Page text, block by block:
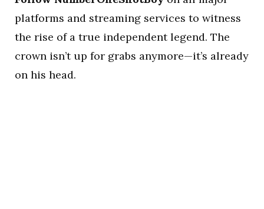
platforms and streaming services to witness
the rise of a true independent legend. The
crown isn’t up for grabs anymore—it’s already
on his head.